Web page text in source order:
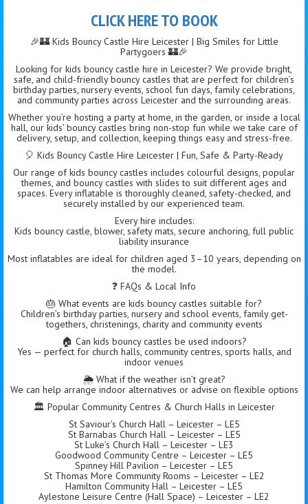
CLICK HERE TO BOOK
🎉🏰 Kids Bouncy Castle Hire Leicester | Big Smiles for Little
Partygoers 🏰🎉
Looking for kids bouncy castle hire in Leicester? We provide bright,
safe, and child-friendly bouncy castles that are perfect for children’s
birthday parties, nursery events, school fun days, family celebrations,
and community parties across Leicester and the surrounding areas.
Whether you’re hosting a party at home, in the garden, or inside a local
hall, our kids’ bouncy castles bring non-stop fun while we take care of
delivery, setup, and collection, keeping things easy and stress-free.
🎈 Kids Bouncy Castle Hire Leicester | Fun, Safe & Party-Ready
Our range of kids bouncy castles includes colourful designs, popular
themes, and bouncy castles with slides to suit different ages and
spaces. Every inflatable is thoroughly cleaned, safety-checked, and
securely installed by our experienced team.
Every hire includes:
Kids bouncy castle, blower, safety mats, secure anchoring, full public
liability insurance
Most inflatables are ideal for children aged 3–10 years, depending on
the model.
❓ FAQs & Local Info
🎂 What events are kids bouncy castles suitable for?
Children’s birthday parties, nursery and school events, family get-
togethers, christenings, charity and community events
🏠 Can kids bouncy castles be used indoors?
Yes — perfect for church halls, community centres, sports halls, and
indoor venues
🌦️ What if the weather isn’t great?
We can help arrange indoor alternatives or advise on flexible options
🏛 Popular Community Centres & Church Halls in Leicester
St Saviour’s Church Hall – Leicester – LE5
St Barnabas Church Hall – Leicester – LE5
St Luke’s Church Hall – Leicester – LE3
Goodwood Community Centre – Leicester – LE5
Spinney Hill Pavilion – Leicester – LE5
St Thomas More Community Rooms – Leicester – LE2
Hamilton Community Hall – Leicester – LE5
Aylestone Leisure Centre (Hall Space) – Leicester – LE2